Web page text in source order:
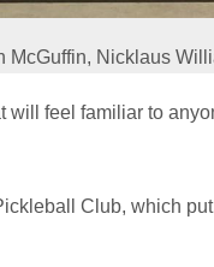
McGuffin, Nicklaus
feel familiar to
Club, which